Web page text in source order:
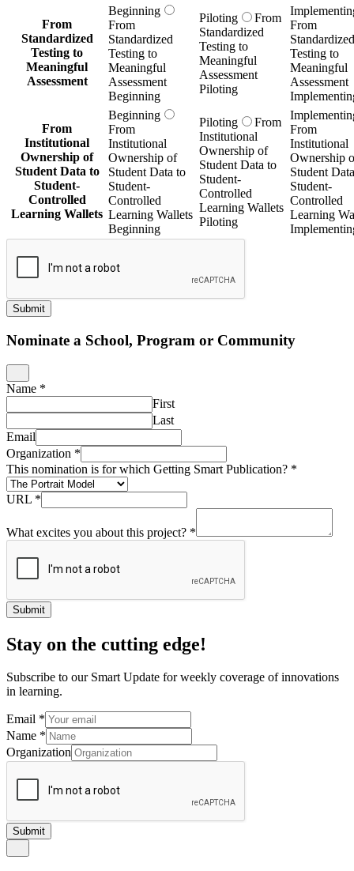
From
Standardized
Testing to
Meaningful
Assessment
Beginning
From
Standardized
Testing to
Meaningful
Assessment
Beginning
Piloting
From
Standardized
Testing to
Meaningful
Assessment
Piloting
From
Standardized
Testing to
Meaningful
Assessment
From
Institutional
Ownership of
Student Data to
Student-
Controlled
Learning Wallets
Beginning
From
Institutional
Ownership of
Student Data to
Student-
Controlled
Learning Wallets
Beginning
Piloting
From
Institutional
Ownership of
Student Data to
Student-
Controlled
Learning Wallets
Piloting
From
Institutional
Ownership
Student
Student-
Controlled
Learning
Submit
Nominate a School, Program or Community
Name *
First
Last
Email
Organization *
This nomination is for which Getting Smart Publication? *
URL *
What excites you about this project? *
Submit
Stay on the cutting edge!
Subscribe to our Smart Update for weekly coverage of innovations
in learning.
Email *
Name *
Organization
Submit